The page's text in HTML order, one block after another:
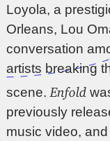
Loyola, a
Orleans, Lou
conversation
artists breaking
scene. Enfold
previously
music video,